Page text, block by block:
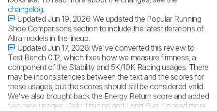
changelog.
Updated Jun 19, 2026:We updated the Popular Running
Shoe Comparisons section to include the latest iterations of
Altra models in the lineup.
Updated Jun 17, 2026:We've converted this review to
Test Bench 0.12, which fixes how we measure firmness, a
component of the Stability and 5K/10K Racing usages. There
may be inconsistencies between the text and the scores for
these usages, but the scores should still be considered valid.
We've also brought back the Energy Return score and added
two new usages: Daily Training and Long Run. To read more